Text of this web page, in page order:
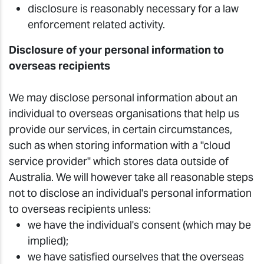
disclosure is reasonably necessary for a law
enforcement related activity.
Disclosure of your personal information to
overseas recipients
We may disclose personal information about an
individual to overseas organisations that help us
provide our services, in certain circumstances,
such as when storing information with a "cloud
service provider" which stores data outside of
Australia. We will however take all reasonable steps
not to disclose an individual's personal information
to overseas recipients unless:
we have the individual's consent (which may be
implied);
we have satisfied ourselves that the overseas